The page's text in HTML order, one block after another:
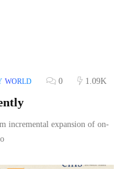
WORLD 0 1.09K
incremental expansion of on-